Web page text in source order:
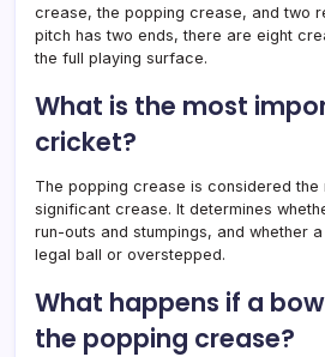
crease, the popping crease, and two
pitch has two ends, there are eight
the full playing surface.
What is the most
cricket?
The popping crease is considered the
significant crease. It determines
run-outs and stumpings, and whether
legal ball or overstepped.
What happens if a
the popping crease?